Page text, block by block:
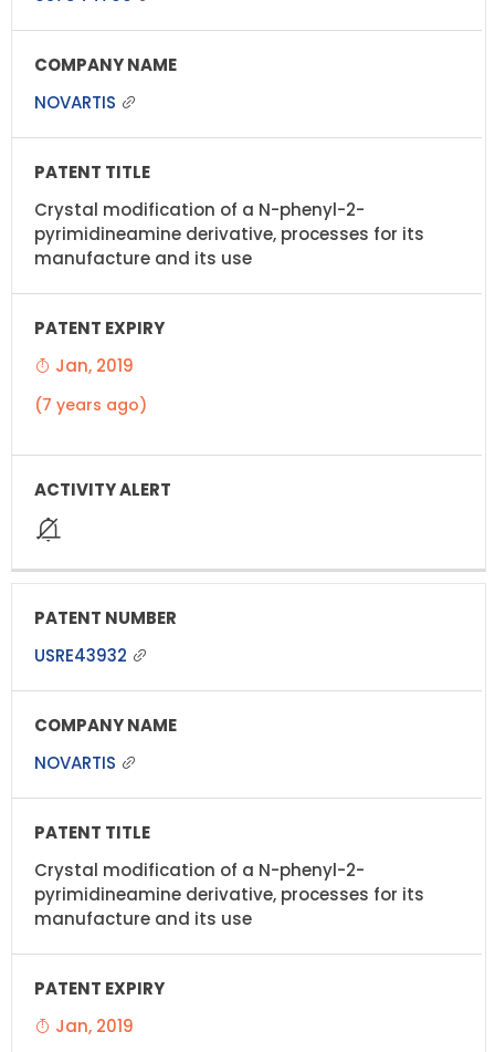
NOVARTIS
Crystal modification of a N-phenyl-2-
pyrimidineamine derivative, processes for its
manufacture and its use
Jan, 2019
(7 years ago)
USRE43932
NOVARTIS
Crystal modification of a N-phenyl-2-
pyrimidineamine derivative, processes for its
manufacture and its use
Jan, 2019